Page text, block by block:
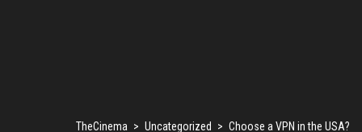
TheCinema > Uncategorized > Choose a VPN in the USA?